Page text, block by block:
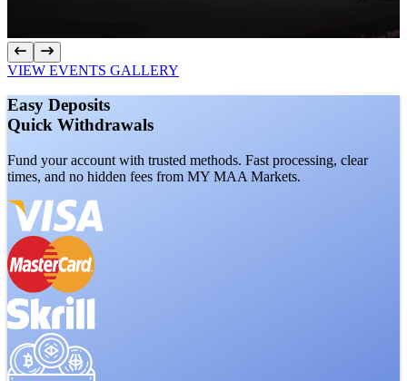
VIEW EVENTS GALLERY
Easy Deposits
Quick Withdrawals
Fund your account with trusted methods. Fast processing, clear
times, and no hidden fees from MY MAA Markets.